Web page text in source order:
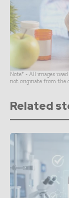
Note* - All images
not originate from the
Related